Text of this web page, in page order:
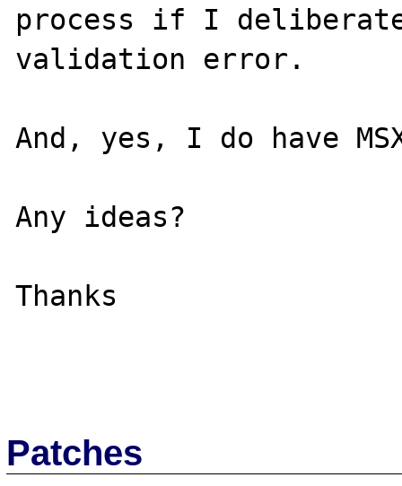
process if I
validation error.
And, yes, I do have
Any ideas?
Thanks
Patches